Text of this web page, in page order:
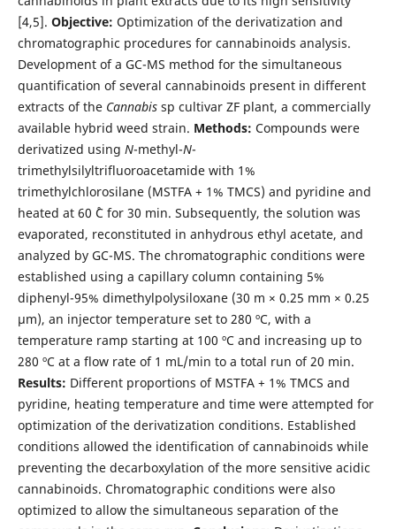
[4,5]. Objective: Optimization of the derivatization and
chromatographic procedures for cannabinoids analysis.
Development of a GC-MS method for the simultaneous
quantification of several cannabinoids present in different
extracts of the Cannabissp cultivar ZF plant, a commercially
available hybrid weed strain. Methods: Compounds were
derivatized using N-methyl-N-
trimethylsilyltrifluoroacetamide with 1%
trimethylchlorosilane (MSTFA + 1% TMCS) and pyridine and
heated at 60 ˚C for 30 min. Subsequently, the solution was
evaporated, reconstituted in anhydrous ethyl acetate, and
analyzed by GC-MS. The chromatographic conditions were
established using a capillary column containing 5%
diphenyl-95% dimethylpolysiloxane (30 m × 0.25 mm × 0.25
µm), an injector temperature set to 280 ºC, with a
temperature ramp starting at 100 ºC and increasing up to
280 ºC at a flow rate of 1 mL/min to a total run of 20 min.
Results: Different proportions of MSTFA + 1% TMCS and
pyridine, heating temperature and time were attempted for
optimization of the derivatization conditions. Established
conditions allowed the identification of cannabinoids while
preventing the decarboxylation of the more sensitive acidic
cannabinoids. Chromatographic conditions were also
optimized to allow the simultaneous separation of the